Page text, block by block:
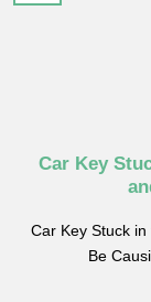
Car Key
Car Key Stuck in
Be